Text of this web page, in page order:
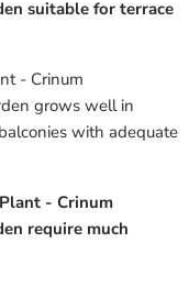
suitable for terrace
- Crinum
grows well in
with adequate
- Crinum
require much